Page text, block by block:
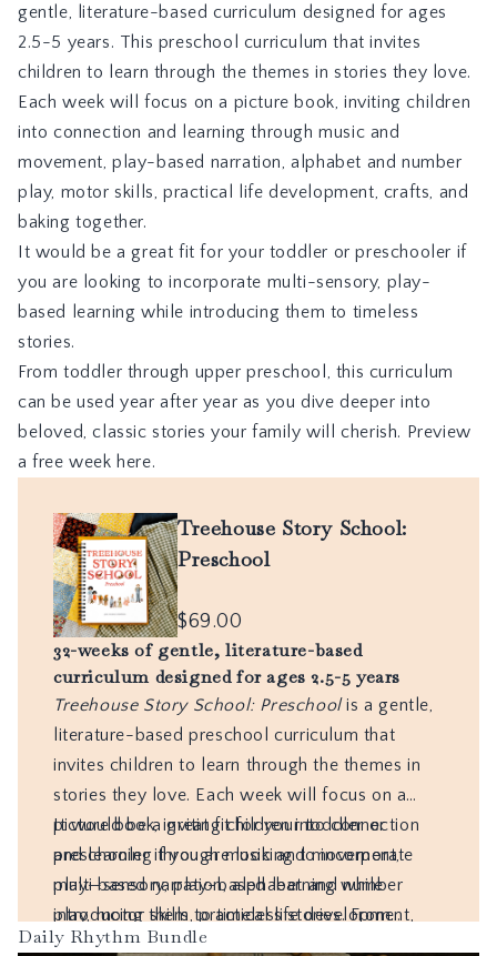
gentle, literature-based curriculum designed for ages
2.5-5 years. This preschool curriculum that invites
children to learn through the themes in stories they love.
Each week will focus on a picture book, inviting children
into connection and learning through music and
movement, play-based narration, alphabet and number
play, motor skills, practical life development, crafts, and
baking together.
It would be a great fit for your toddler or preschooler if
you are looking to incorporate multi-sensory, play-
based learning while introducing them to timeless
stories.
From toddler through upper preschool, this curriculum
can be used year after year as you dive deeper into
beloved, classic stories your family will cherish. Preview
a free week here.
Daily Rhythm Bundle